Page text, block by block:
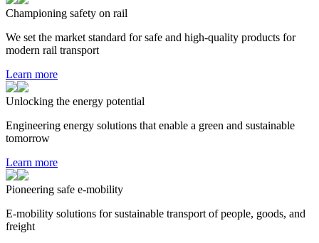
Championing safety on rail
We set the market standard for safe and high-quality products for
modern rail transport
Learn more
Unlocking the energy potential
Engineering energy solutions that enable a green and sustainable
tomorrow
Learn more
Pioneering safe e-mobility
E-mobility solutions for sustainable transport of people, goods, and
freight